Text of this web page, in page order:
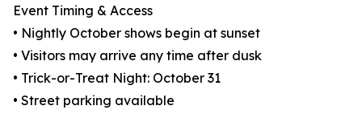
Event Timing & Access
• Nightly October shows begin at sunset
• Visitors may arrive any time after dusk
• Trick-or-Treat Night: October 31
• Street parking available